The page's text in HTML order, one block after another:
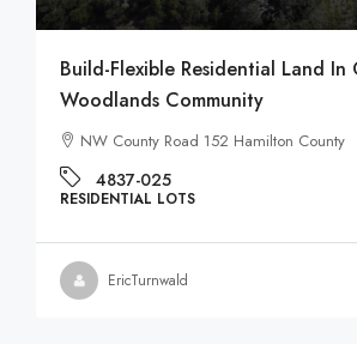
Build-Flexible Residential Land In
Woodlands Community
NW County Road 152 Hamilton County
4837-025
RESIDENTIAL LOTS
EricTurnwald